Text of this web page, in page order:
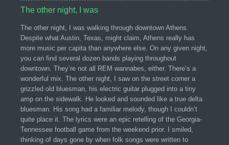
The other night, I was
The other night, I was walking through downtown Athens.
Despite what Austin, Texas, might claim, Athens really has
more music per capita than anywhere else. On any given night,
you can find several dozen bands playing throughout
downtown. They’re not all REM wannabes, either. There’s a
wonderful mix. The other night, I saw on the street corner a
grizzled old bluesman, his electric guitar plugged into a tiny
amp on the sidewalk. He looked and sounded like a true delta
bluesman. His song had a familiar melody, though I couldn’t
quite place it. The lyrics were an epic retelling of the Georgia-
Tennessee football game from the weekend prior. I smiled,
thinking of days gone by when folk songs were written to